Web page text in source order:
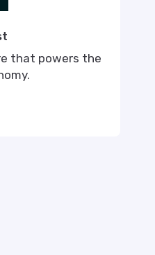
that powers the